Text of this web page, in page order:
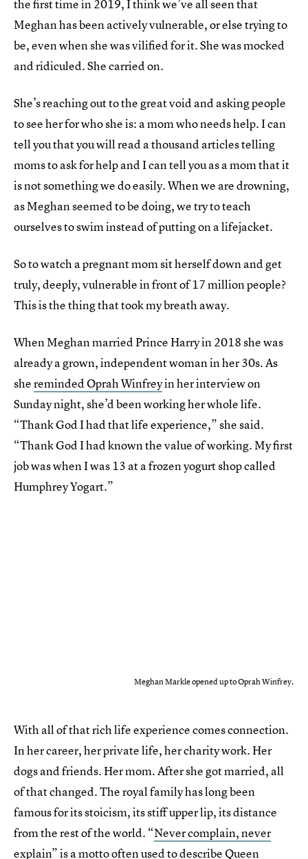
the first time in 2019, I think we’ve all seen that
Meghan has been actively vulnerable, or else trying to
be, even when she was vilified for it. She was mocked
and ridiculed. She carried on.
She’s reaching out to the great void and asking people
to see her for who she is: a mom who needs help. I can
tell you that you will read a thousand articles telling
moms to ask for help and I can tell you as a mom that it
is not something we do easily. When we are drowning,
as Meghan seemed to be doing, we try to teach
ourselves to swim instead of putting on a lifejacket.
So to watch a pregnant mom sit herself down and get
truly, deeply, vulnerable in front of 17 million people?
This is the thing that took my breath away.
When Meghan married Prince Harry in 2018 she was
already a grown, independent woman in her 30s. As
shereminded Oprah Winfreyin her interview on
Sunday night, she’d been working her whole life.
“Thank God I had that life experience,” she said.
“Thank God I had known the value of working. My first
job was when I was 13 at a frozen yogurt shop called
Humphrey Yogart.”
Meghan Markle opened up to Oprah Winfrey.
With all of that rich life experience comes connection.
In her career, her private life, her charity work. Her
dogs and friends. Her mom. After she got married, all
of that changed. The royal family has long been
famous for its stoicism, its stiff upper lip, its distance
from the rest of the world. “Never complain, never
explain” is a motto often used to describe Queen